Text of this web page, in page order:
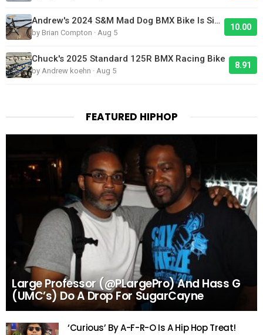
Andrew's 2024 S&M Mad Dog BMX Bike Is Sick!
by Brian Compton · Aug 5
10.00
Chuck's 2025 Standard 125R BMX Racing Bike
by Andrew koehn · Aug 5
8.91
FEATURED HIPHOP
Large Professor (@PLargePro) And Hass G
(UMC’s) Do A Drop For SugarCayne
‘Curious’ By A-F-R-O Is A Hip Hop Treat!